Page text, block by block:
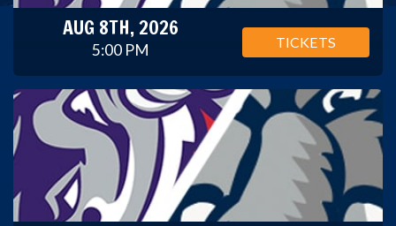
AUG 8TH, 2026
5:00 PM TICKETS